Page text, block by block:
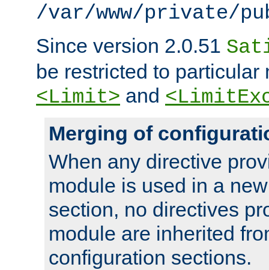
/var/www/private/
Since version 2.0.51
be restricted to particular
<Limit> and
Merging of
When any directive
module is used in a
section, no directives
module are inherited
configuration sections.